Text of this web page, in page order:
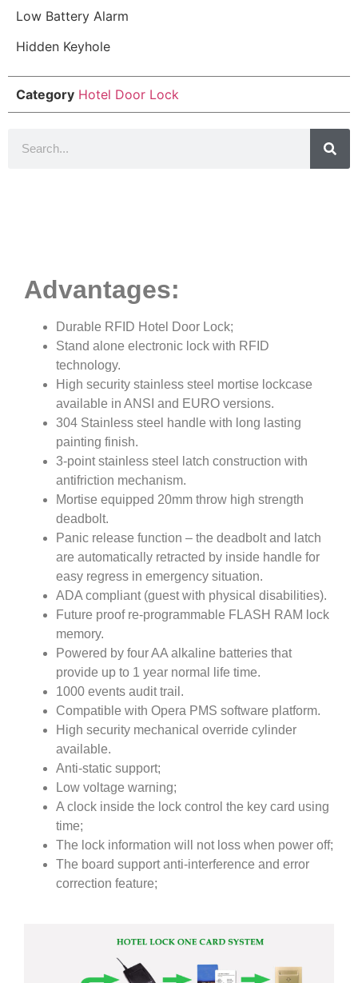
Low Battery Alarm
Hidden Keyhole
Category Hotel Door Lock
Advantages:
Durable RFID Hotel Door Lock;
Stand alone electronic lock with RFID
technology.
High security stainless steel mortise lockcase
available in ANSI and EURO versions.
304 Stainless steel handle with long lasting
painting finish.
3-point stainless steel latch construction with
antifriction mechanism.
Mortise equipped 20mm throw high strength
deadbolt.
Panic release function – the deadbolt and latch
are automatically retracted by inside handle for
easy regress in emergency situation.
ADA compliant (guest with physical disabilities).
Future proof re-programmable FLASH RAM lock
memory.
Powered by four AA alkaline batteries that
provide up to 1 year normal life time.
1000 events audit trail.
Compatible with Opera PMS software platform.
High security mechanical override cylinder
available.
Anti-static support;
Low voltage warning;
A clock inside the lock control the key card using
time;
The lock information will not loss when power off;
The board support anti-interference and error
correction feature;